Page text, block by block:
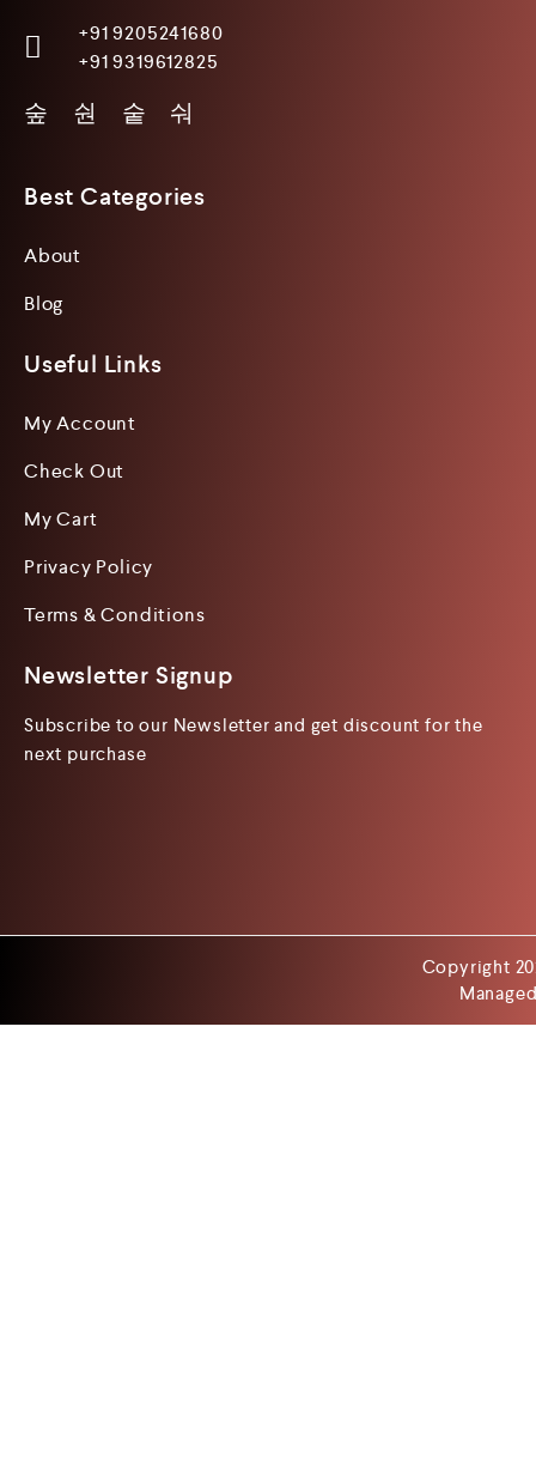
+91 9205241680
+91 9319612825
Best Categories
About
Blog
Useful Links
My Account
Check Out
My Cart
Privacy Policy
Terms & Conditions
Newsletter Signup
Subscribe to our Newsletter and get discount for the
next purchase
Copyright